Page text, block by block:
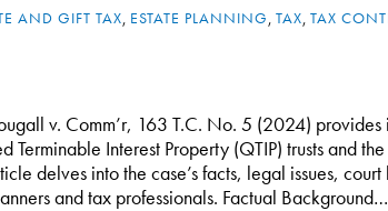
AND GIFT TAX, ESTATE PLANNING, TAX, TAX
v. Comm’r, 163 T.C. No. 5 (2024) provides
Terminable Interest Property (QTIP) trusts and the
delves into the case’s facts, legal issues, court
and tax professionals. Factual Background…